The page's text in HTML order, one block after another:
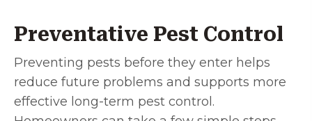
Preventative Pest Control
Preventing pests before they enter helps
reduce future problems and supports more
effective long-term pest control.